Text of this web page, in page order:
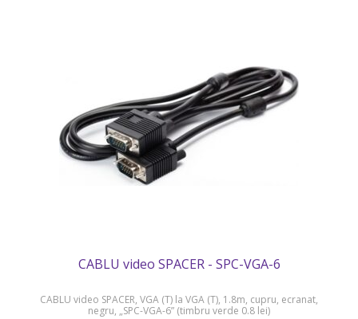
CABLU video SPACER - SPC-VGA-6
CABLU video SPACER, VGA (T) la VGA (T), 1.8m, cupru, ecranat,
negru, „SPC-VGA-6” (timbru verde 0.8 lei)